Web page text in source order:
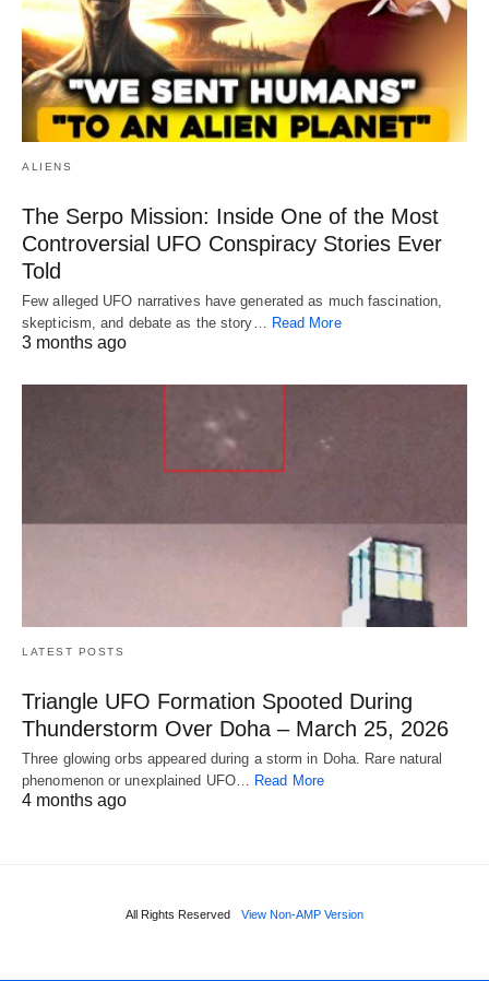
ALIENS
The Serpo Mission: Inside One of the Most
Controversial UFO Conspiracy Stories Ever
Told
Few alleged UFO narratives have generated as much fascination,
skepticism, and debate as the story…
Read More
3 months ago
LATEST POSTS
Triangle UFO Formation Spooted During
Thunderstorm Over Doha – March 25, 2026
Three glowing orbs appeared during a storm in Doha. Rare natural
phenomenon or unexplained UFO… Read More
4 months ago
All Rights Reserved View Non-AMP Version